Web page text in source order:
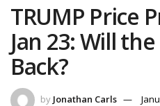
TRUMP Price
Jan 23: Will
Back?
by Jonathan Carls